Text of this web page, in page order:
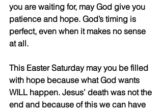
you are waiting for, may God give you
patience and hope. God’s timing is
perfect, even when it makes no sense
at all.
This Easter Saturday may you be filled
with hope because what God wants
WILL happen. Jesus’ death was not the
end and because of this we can have